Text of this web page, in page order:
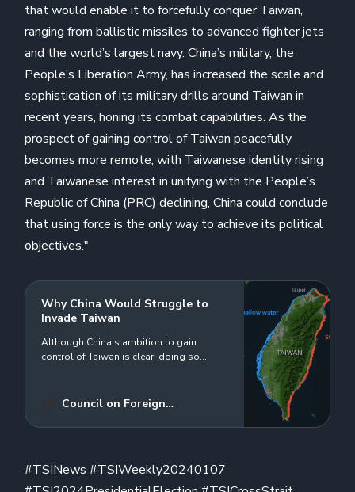
that would enable it to forcefully conquer Taiwan,
ranging from ballistic missiles to advanced fighter jets
and the world’s largest navy. China’s military, the
People’s Liberation Army, has increased the scale and
sophistication of its military drills around Taiwan in
recent years, honing its combat capabilities. As the
prospect of gaining control of Taiwan peacefully
becomes more remote, with Taiwanese identity rising
and Taiwanese interest in unifying with the People’s
Republic of China (PRC) declining, China could conclude
that using force is the only way to achieve its political
objectives."
Why China Would Struggle to
Invade Taiwan
Although China’s ambition to gain
control of Taiwan is clear, doing so
Council on Foreign
#TSINews #TSIWeekly20240107